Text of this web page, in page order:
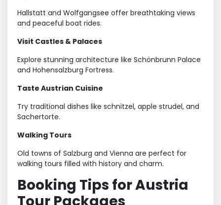
Hallstatt and Wolfgangsee offer breathtaking views
and peaceful boat rides.
Visit Castles & Palaces
Explore stunning architecture like Schönbrunn Palace
and Hohensalzburg Fortress.
Taste Austrian Cuisine
Try traditional dishes like schnitzel, apple strudel, and
Sachertorte.
Walking Tours
Old towns of Salzburg and Vienna are perfect for
walking tours filled with history and charm.
Booking Tips for Austria
Tour Packages